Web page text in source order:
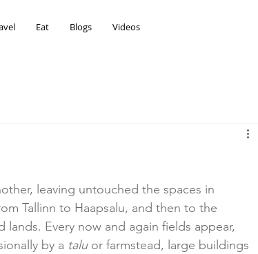
Eat Blogs Videos
leaving untouched the spaces in
Tallinn to Haapsalu, and then to the
Every now and again fields appear,
by a talu or farmstead, large buildings